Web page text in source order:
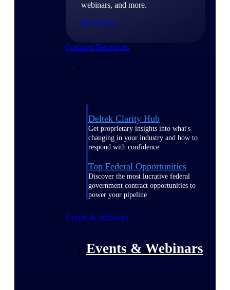
webinars, and more.
Resources
Featured Resources
Deltek Clarity Hub
Get proprietary insights into what's
changing in your industry and how to
respond with confidence
Top Federal Opportunities
Discover the most lucrative federal
government contract opportunities to
power your pipeline
Events & Webinars
Events & Webinars